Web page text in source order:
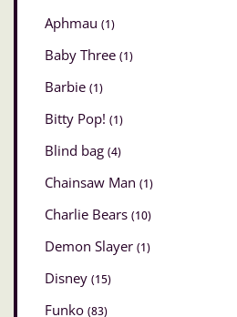
Aphmau (1)
Baby Three (1)
Barbie (1)
Bitty Pop! (1)
Blind bag (4)
Chainsaw Man (1)
Charlie Bears (10)
Demon Slayer (1)
Disney (15)
Funko (83)